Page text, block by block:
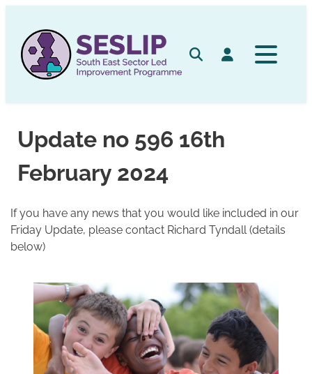
content
SearchLog in
Update no 596 16th
February 2024
If you have any news that you would like included in our
Friday Update, please contact Richard Tyndall (details
below)